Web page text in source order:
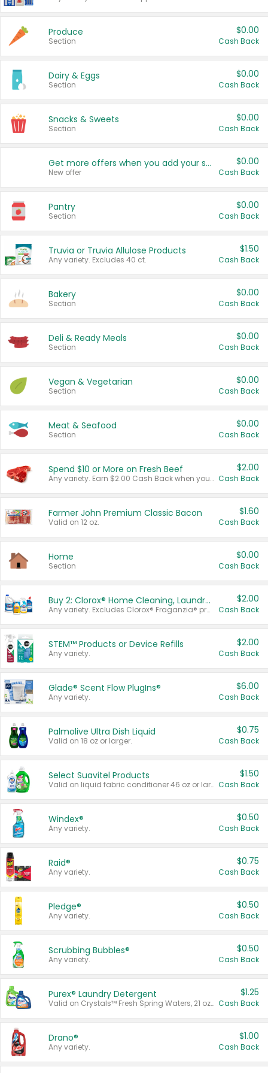
Produce
Section
$0.00
Cash Back
Dairy & Eggs
Section
$0.00
Cash Back
Snacks & Sweets
Section
$0.00
Cash Back
Get more offers when you add your state!
New offer
$0.00
Cash Back
Pantry
Section
$0.00
Cash Back
Truvia or Truvia Allulose Products
Any variety. Excludes 40 ct.
$1.50
Cash Back
Bakery
Section
$0.00
Cash Back
Deli & Ready Meals
Section
$0.00
Cash Back
Vegan & Vegetarian
Section
$0.00
Cash Back
Meat & Seafood
Section
$0.00
Cash Back
Spend $10 or More on Fresh Beef
Any variety. Earn $2.00 Cash Back when you spend $10 or more before tax and after discounts and coupons in one transaction.
$2.00
Cash Back
Farmer John Premium Classic Bacon
Valid on 12 oz.
$1.60
Cash Back
Home
Section
$0.00
Cash Back
Buy 2: Clorox® Home Cleaning, Laundry, Pine-Sol®, Liquid-Plumr, or Formula 409 Products
Any variety. Excludes Clorox® Fraganzia® products, trial and travel sizes, tools, & textiles. Items must appear on the same receipt.
$2.00
Cash Back
STEM™ Products or Device Refills
Any variety.
$2.00
Cash Back
Glade® Scent Flow PlugIns®
Any variety.
$6.00
Cash Back
Palmolive Ultra Dish Liquid
Valid on 18 oz or larger.
$0.75
Cash Back
Select Suavitel Products
Valid on liquid fabric conditioner 46 oz or larger, or Refresher fabric rinse 25.5 oz.
$1.50
Cash Back
Windex®
Any variety.
$0.50
Cash Back
Raid®
Any variety.
$0.75
Cash Back
Pledge®
Any variety.
$0.50
Cash Back
Scrubbing Bubbles®
Any variety.
$0.50
Cash Back
Purex® Laundry Detergent
Valid on Crystals™ Fresh Spring Waters, 21 oz and Liquid Laundry Detergent, Mountain Breeze 33 Loads 50 oz, Mountain Breeze 95 oz, Natural Linen 83 Loads 150 oz, Oxi 43.5 oz, Oxi 128 oz and Ultra Liquid Laundry Detergent, Advanced Oxi with Odor Fighter 6 × 40 oz, Fresh Mountain Breeze, 2 × 170 oz, Mountain Breeze 6 × 40 oz.
$1.25
Cash Back
Drano®
Any variety.
$1.00
Cash Back